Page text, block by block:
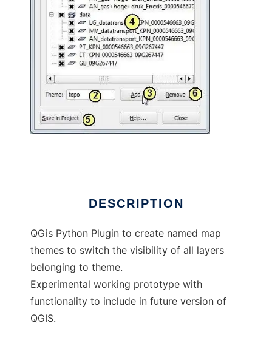
DESCRIPTION
QGis Python Plugin to create named map
themes to switch the visibility of all layers
belonging to theme.
Experimental working prototype with
functionality to include in future version of
QGIS.